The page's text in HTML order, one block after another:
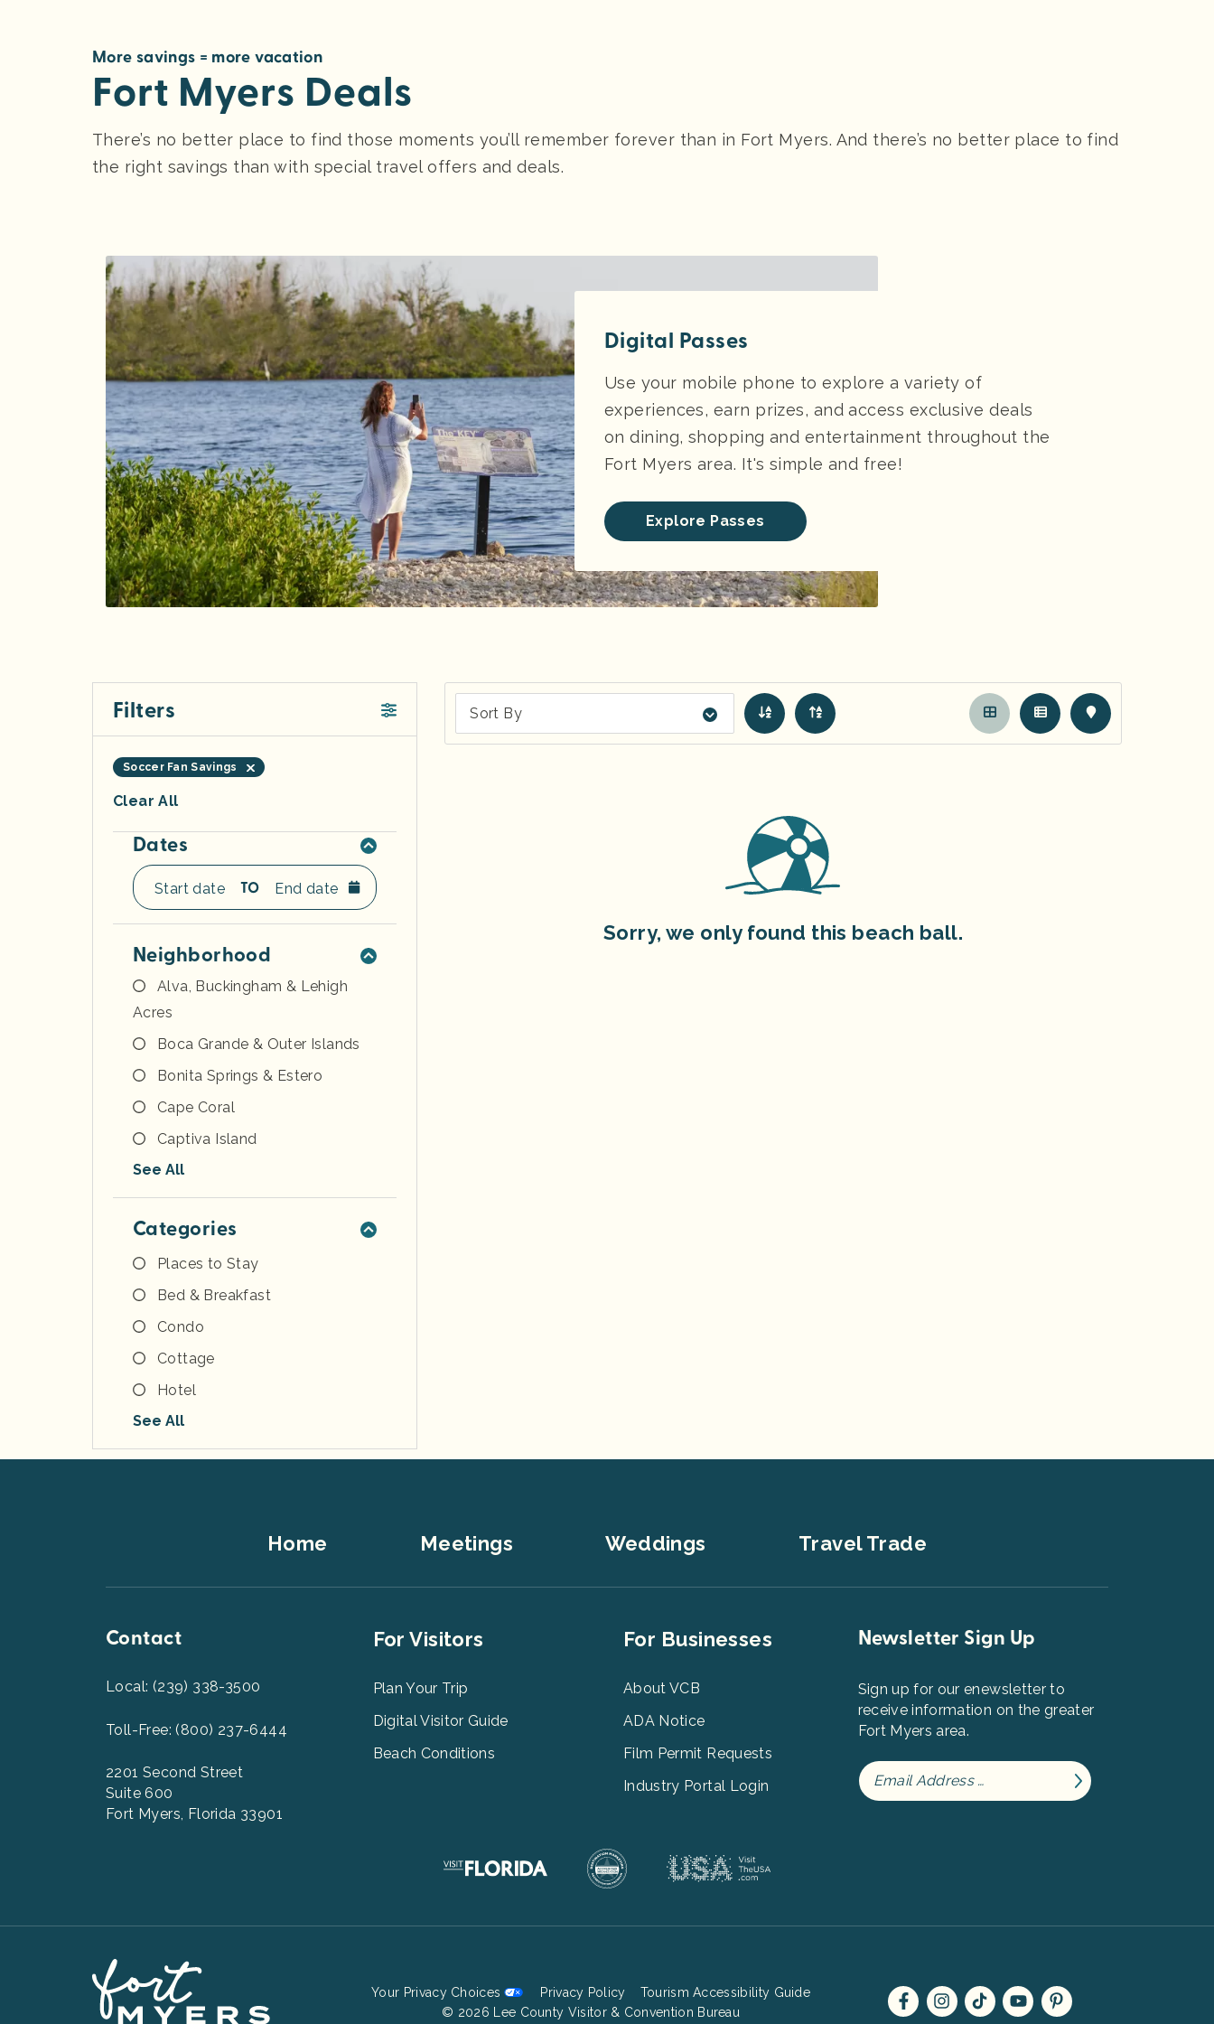
More savings = more vacation
Fort Myers Deals
There’s no better place to find those moments you’ll remember forever than in Fort Myers. And there’s no better place to find
the right savings than with special travel offers and deals.
Digital Passes
Use your mobile phone to explore a variety of
experiences, earn prizes, and access exclusive deals
on dining, shopping and entertainment throughout the
Fort Myers area. It's simple and free!
Explore Passes
Filters
Soccer Fan Savings
Clear All
Dates
TO
Neighborhood
Alva, Buckingham & Lehigh
Acres
Boca Grande & Outer Islands
Bonita Springs & Estero
Cape Coral
Captiva Island
See All
Categories
Places to Stay
Bed & Breakfast
Condo
Cottage
Hotel
See All
Sort By
Sorry, we only found this beach ball.
Home Meetings Weddings Travel Trade
Contact
Local: (239) 338-3500
Toll-Free: (800) 237-6444
2201 Second Street
Suite 600
Fort Myers, Florida 33901
Footer
For Visitors
Plan Your Trip
Digital Visitor Guide
Beach Conditions
Footer
For Businesses
About VCB
ADA Notice
Film Permit Requests
Industry Portal Login
Newsletter Sign Up
Sign up for our enewsletter to
receive information on the greater
Fort Myers area.
Footer
Your Privacy Choices Privacy Policy
Tourism Accessibility Guide
© 2026 Lee County Visitor & Convention Bureau